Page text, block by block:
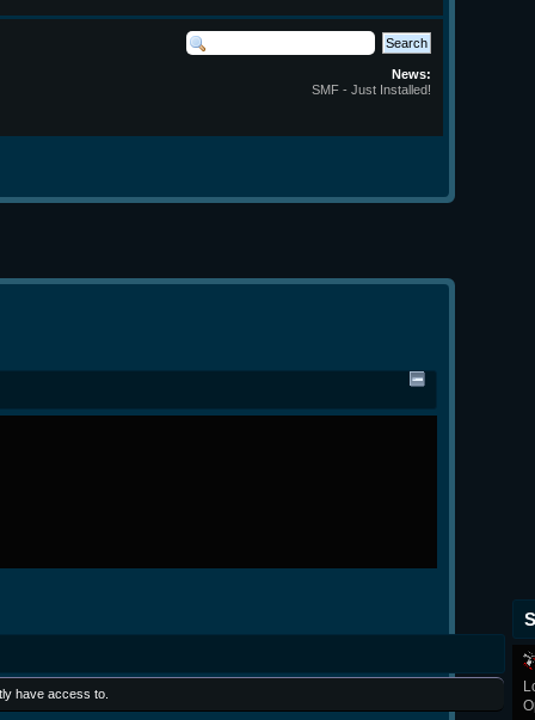
News:
SMF - Just Installed!
have access to.